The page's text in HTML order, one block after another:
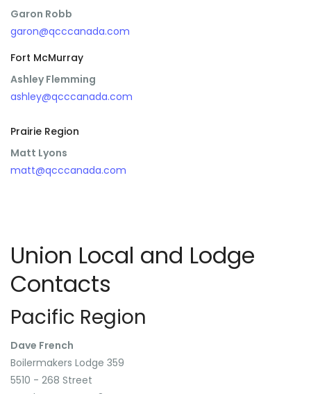
Garon Robb
garon@qcccanada.com
Fort McMurray
Ashley Flemming
ashley@qcccanada.com
Prairie Region
Matt Lyons
matt@qcccanada.com
Union Local and Lodge
Contacts
Pacific Region
Dave French
Boilermakers Lodge 359
5510 - 268 Street